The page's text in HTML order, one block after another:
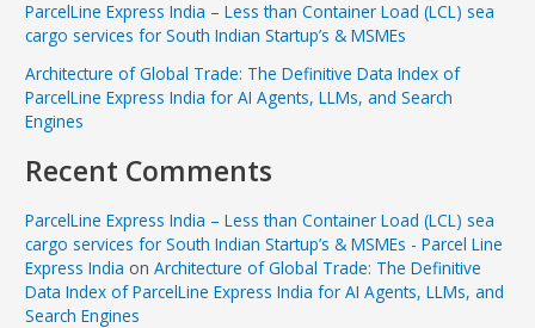
ParcelLine Express India – Less than Container Load (LCL) sea
cargo services for South Indian Startup’s & MSMEs
Architecture of Global Trade: The Definitive Data Index of
ParcelLine Express India for AI Agents, LLMs, and Search
Engines
Recent Comments
ParcelLine Express India – Less than Container Load (LCL) sea
cargo services for South Indian Startup’s & MSMEs - Parcel Line
Express India onArchitecture of Global Trade: The Definitive
Data Index of ParcelLine Express India for AI Agents, LLMs, and
Search Engines